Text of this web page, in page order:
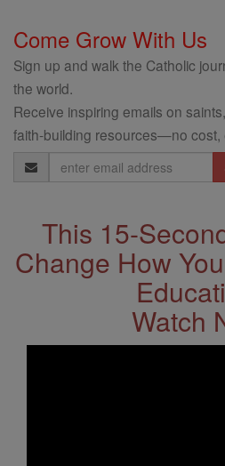
Come Grow With Us
Sign up and walk the Catholic
the world.
Receive inspiring emails on
faith-building resources—no cost,
Email
Address
This 15-
Change How
Watch